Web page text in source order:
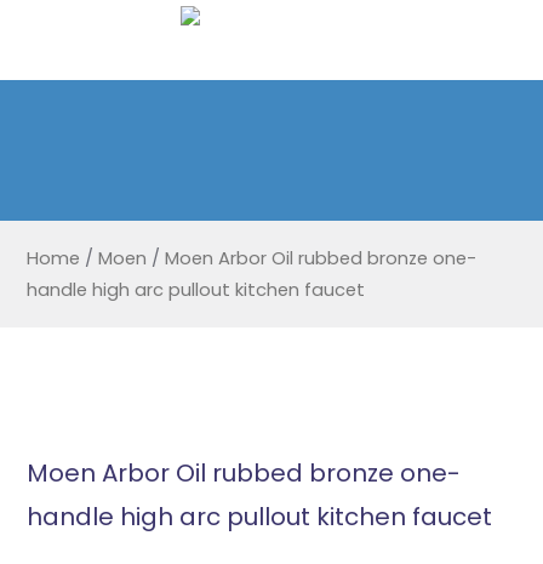
Home / Moen / Moen Arbor Oil rubbed bronze one-
handle high arc pullout kitchen faucet
Moen Arbor Oil rubbed bronze one-
handle high arc pullout kitchen faucet